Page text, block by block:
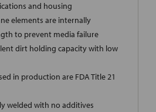
and housing
elements are internally
to prevent media failure
dirt holding capacity with low
in production are FDA Title 21
welded with no additives